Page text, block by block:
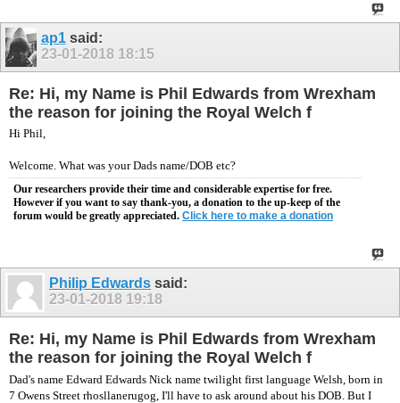
ap1said:
23-01-2018 18:15
Re: Hi, my Name is Phil Edwards from Wrexham
the reason for joining the Royal Welch f
Hi Phil,
Welcome. What was your Dads name/DOB etc?
Our researchers provide their time and considerable expertise for free.
However if you want to say thank-you, a donation to the up-keep of the
forum would be greatly appreciated. Click here to make a donation
Philip Edwards said:
23-01-2018 19:18
Re: Hi, my Name is Phil Edwards from Wrexham
the reason for joining the Royal Welch f
Dad's name Edward Edwards Nick name twilight first language Welsh, born in
7 Owens Street rhosllanerugog, I'll have to ask around about his DOB. But I